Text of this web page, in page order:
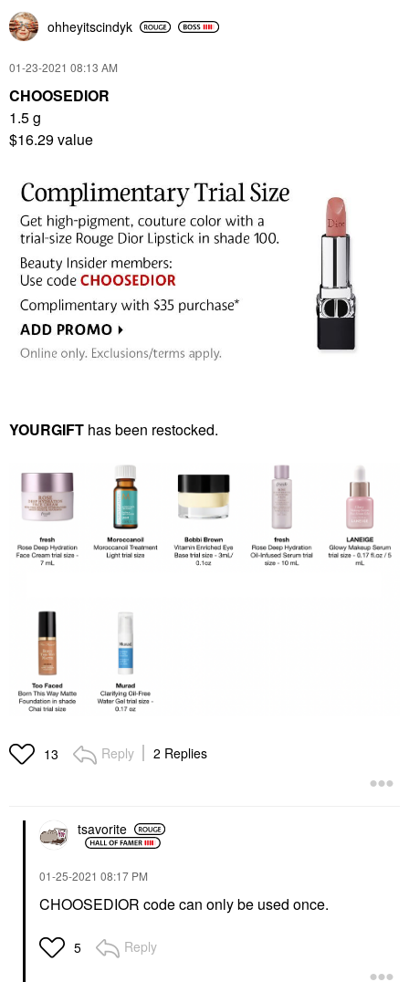
ohheyitscindyk
‎01-23-2021 08:13 AM
CHOOSEDIOR
1.5 g
$16.29 value
YOURGIFT has been restocked.
13 Reply 2 Replies
tsavorite
‎01-25-2021 08:17 PM
CHOOSEDIOR code can only be used once.
5 Reply